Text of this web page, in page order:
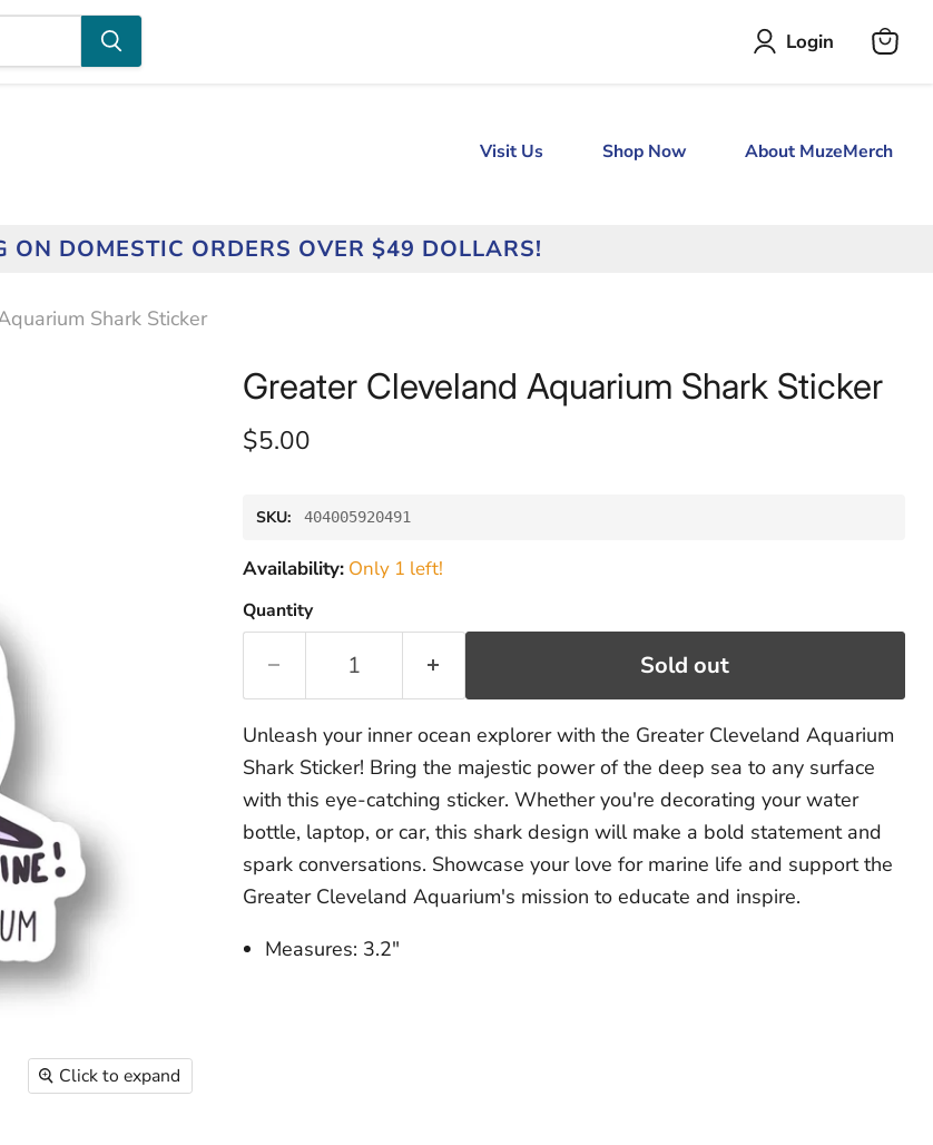
Login
Visit Us Shop Now About MuzeMerch
ON DOMESTIC ORDERS OVER $49 DOLLARS!
Shark Sticker
Click to expand
Greater Cleveland Aquarium Shark Sticker
Current price
$5.00
SKU: 404005920491
Availability: Only 1 left!
Quantity
Sold out
Unleash your inner ocean explorer with the Greater Cleveland Aquarium
Shark Sticker! Bring the majestic power of the deep sea to any surface
with this eye-catching sticker. Whether you're decorating your water
bottle, laptop, or car, this shark design will make a bold statement and
spark conversations. Showcase your love for marine life and support the
Greater Cleveland Aquarium's mission to educate and inspire.
Measures: 3.2"